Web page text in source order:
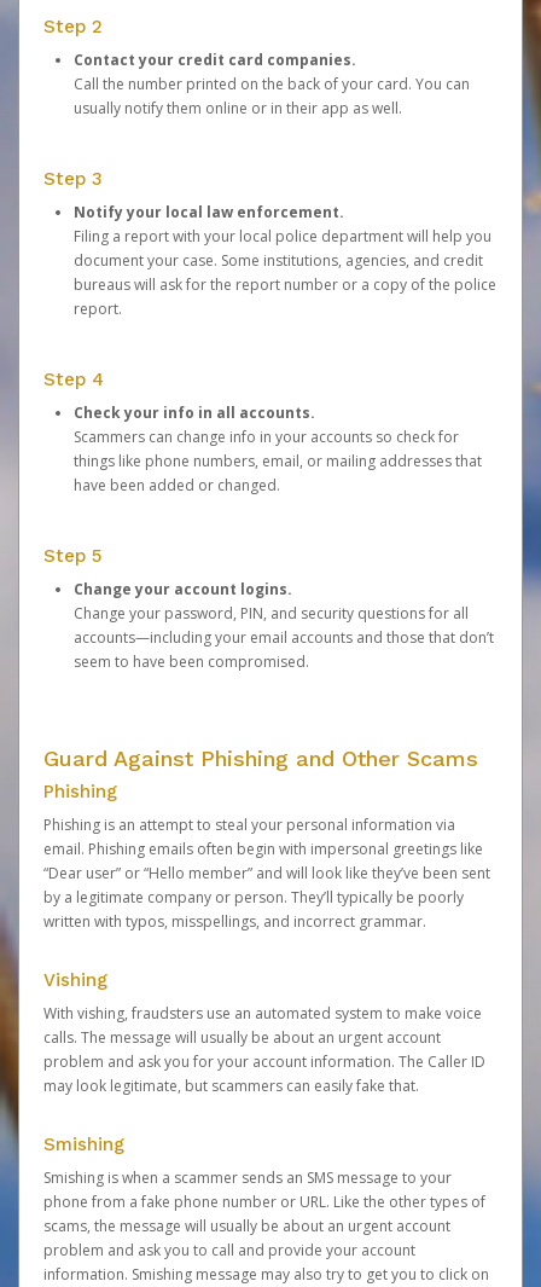
Step 2
Contact your credit card companies.
Call the number printed on the back of your card. You can
usually notify them online or in their app as well.
Step 3
Notify your local law enforcement.
Filing a report with your local police department will help you
document your case. Some institutions, agencies, and credit
bureaus will ask for the report number or a copy of the police
report.
Step 4
Check your info in all accounts.
Scammers can change info in your accounts so check for
things like phone numbers, email, or mailing addresses that
have been added or changed.
Step 5
Change your account logins.
Change your password, PIN, and security questions for all
accounts—including your email accounts and those that don’t
seem to have been compromised.
Guard Against Phishing and Other Scams
Phishing
Phishing is an attempt to steal your personal information via
email. Phishing emails often begin with impersonal greetings like
“Dear user” or “Hello member” and will look like they’ve been sent
by a legitimate company or person. They’ll typically be poorly
written with typos, misspellings, and incorrect grammar.
Vishing
With vishing, fraudsters use an automated system to make voice
calls. The message will usually be about an urgent account
problem and ask you for your account information. The Caller ID
may look legitimate, but scammers can easily fake that.
Smishing
Smishing is when a scammer sends an SMS message to your
phone from a fake phone number or URL. Like the other types of
scams, the message will usually be about an urgent account
problem and ask you to call and provide your account
information. Smishing message may also try to get you to click on